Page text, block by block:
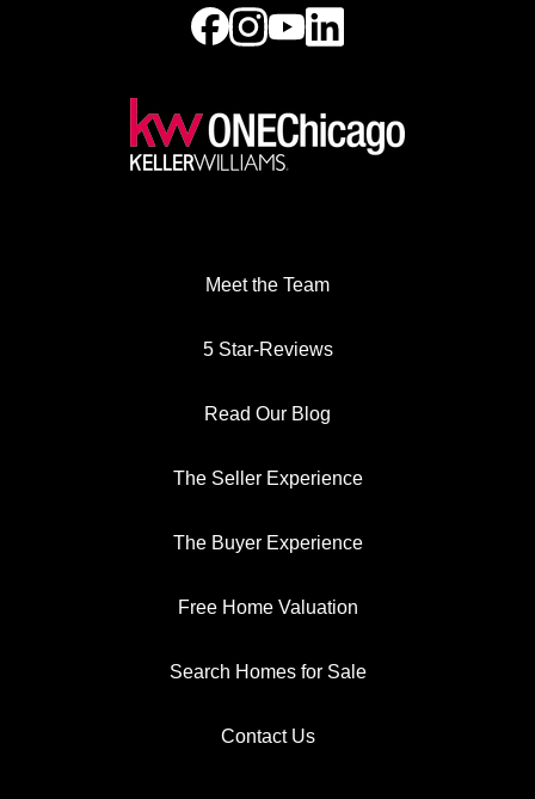
Meet the Team
5 Star-Reviews
Read Our Blog
The Seller Experience
The Buyer Experience
Free Home Valuation
Search Homes for Sale
Contact Us